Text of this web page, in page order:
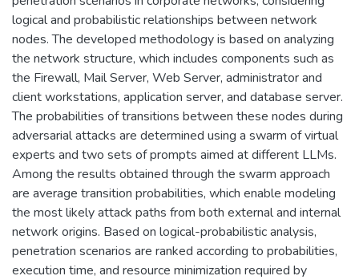
logical and probabilistic relationships between network
nodes. The developed methodology is based on analyzing
the network structure, which includes components such as
the Firewall, Mail Server, Web Server, administrator and
client workstations, application server, and database server.
The probabilities of transitions between these nodes during
adversarial attacks are determined using a swarm of virtual
experts and two sets of prompts aimed at different LLMs.
Among the results obtained through the swarm approach
are average transition probabilities, which enable modeling
the most likely attack paths from both external and internal
network origins. Based on logical-probabilistic analysis,
penetration scenarios are ranked according to probabilities,
execution time, and resource minimization required by